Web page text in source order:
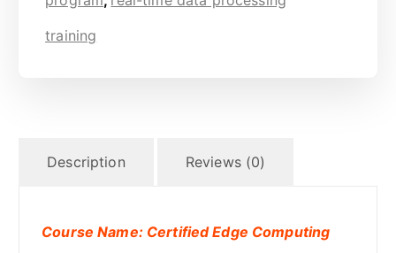
training
Description Reviews (0)
Course Name: Certified Edge Computing